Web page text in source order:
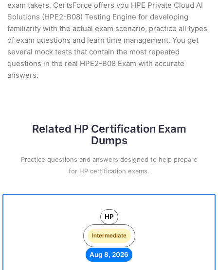
exam takers. CertsForce offers you HPE Private Cloud AI
Solutions (HPE2-B08) Testing Engine for developing
familiarity with the actual exam scenario, practice all types
of exam questions and learn time management. You get
several mock tests that contain the most repeated
questions in the real HPE2-B08 Exam with accurate
answers.
Related HP Certification Exam
Dumps
Practice questions and answers designed to help prepare
for HP certification exams.
HP
Intermediate
Aug 8, 2026